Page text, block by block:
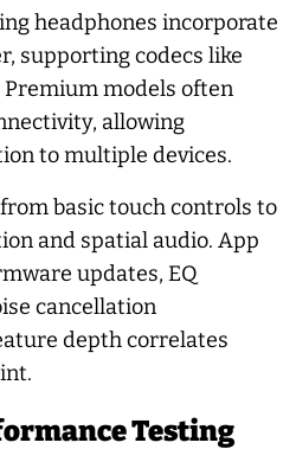
headphones incorporate
supporting codecs like
Premium models often
allowing
to multiple devices.
basic touch controls to
and spatial audio. App
updates, EQ
cancellation
depth correlates
Testing